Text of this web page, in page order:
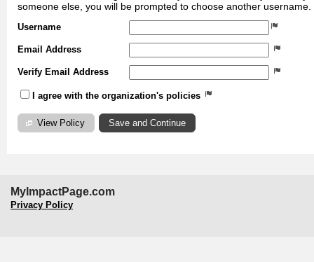
someone else, you will be prompted to choose another username.
Username
Email Address
Verify Email Address
I agree with the organization's policies
View Policy
MyImpactPage.com
Privacy Policy